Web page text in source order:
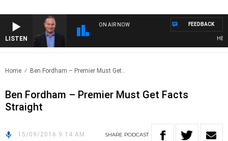
LISTEN
ON AIR NOW FEEDBACK
Home Ben Fordham – Premier Must Get..
Ben Fordham – Premier Must Get Facts
Straight
15/09/2016 9:14 AM SHARE PODCAST